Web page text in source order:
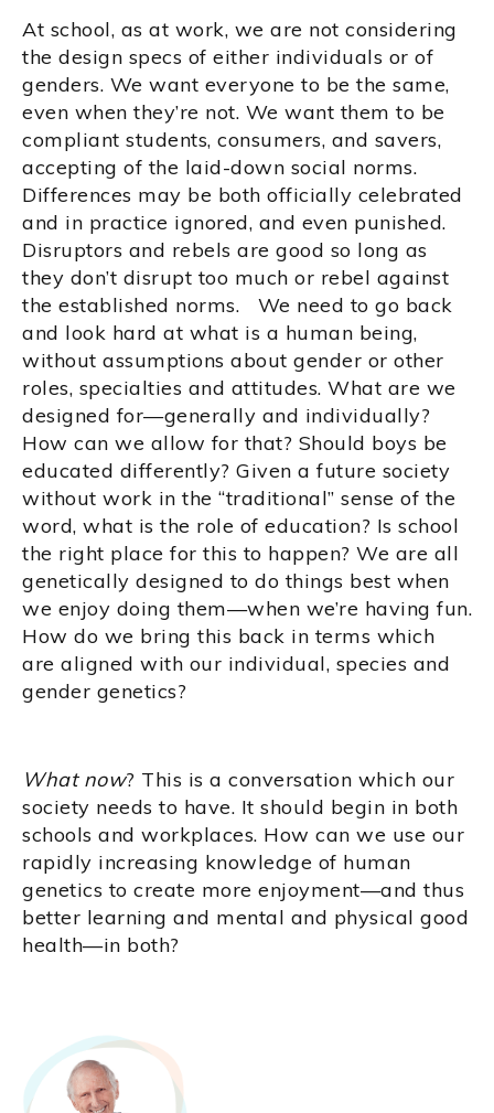
At school, as at work, we are not considering
the design specs of either individuals or of
genders. We want everyone to be the same,
even when they’re not. We want them to be
compliant students, consumers, and savers,
accepting of the laid-down social norms.
Differences may be both officially celebrated
and in practice ignored, and even punished.
Disruptors and rebels are good so long as
they don’t disrupt too much or rebel against
the established norms. We need to go back
and look hard at what is a human being,
without assumptions about gender or other
roles, specialties and attitudes. What are we
designed for—generally and individually?
How can we allow for that? Should boys be
educated differently? Given a future society
without work in the “traditional” sense of the
word, what is the role of education? Is school
the right place for this to happen? We are all
genetically designed to do things best when
we enjoy doing them—when we’re having fun.
How do we bring this back in terms which
are aligned with our individual, species and
gender genetics?
What now? This is a conversation which our
society needs to have. It should begin in both
schools and workplaces. How can we use our
rapidly increasing knowledge of human
genetics to create more enjoyment—and thus
better learning and mental and physical good
health—in both?